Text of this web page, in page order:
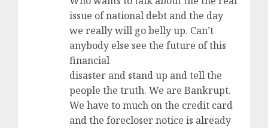
issue of national debt and the day
we really will go belly up. Can’t
anybody else see the future of this
financial
disaster and stand up and tell the
people the truth. We are Bankrupt.
We have to much on the credit card
and the forecloser notice is already